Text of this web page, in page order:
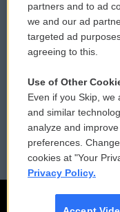
Donor Privacy Policy
Contact Us
Reports and Filings
Employment
partners and to ad
we and our ad
targeted ad
agreeing to this.
Use of Other
Even if you Skip,
and similar
analyze and
preferences.
cookies at "Your
Privacy Policy.